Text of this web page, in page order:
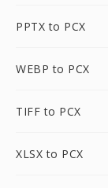
PPTX to PCX
WEBP to PCX
TIFF to PCX
XLSX to PCX